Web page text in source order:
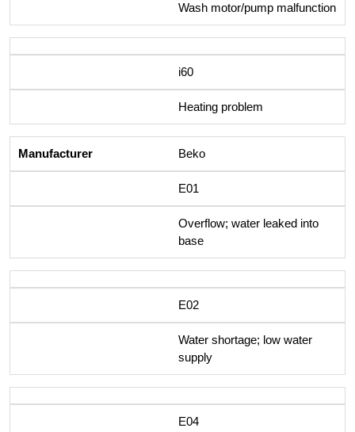
Wash motor/pump malfunction
i60
Heating problem
Beko
E01
Overflow; water leaked into
base
E02
Water shortage; low water
supply
E04